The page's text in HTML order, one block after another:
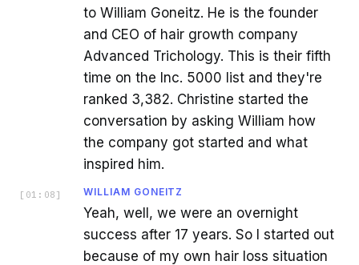
to William Goneitz. He is the founder
and CEO of hair growth company
Advanced Trichology. This is their fifth
time on the Inc. 5000 list and they're
ranked 3,382. Christine started the
conversation by asking William how
the company got started and what
inspired him.
[ 01:08 ] WILLIAM GONEITZ
Yeah, well, we were an overnight
success after 17 years. So I started out
because of my own hair loss situation